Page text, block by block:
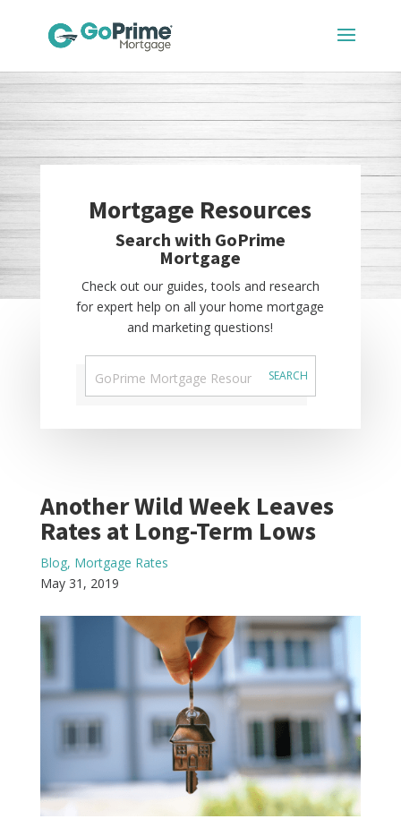
Mortgage Resources
Search with GoPrime
Mortgage
Check out our guides, tools and research
for expert help on all your home mortgage
and marketing questions!
Another Wild Week Leaves
Rates at Long-Term Lows
Blog, Mortgage Rates
May 31, 2019